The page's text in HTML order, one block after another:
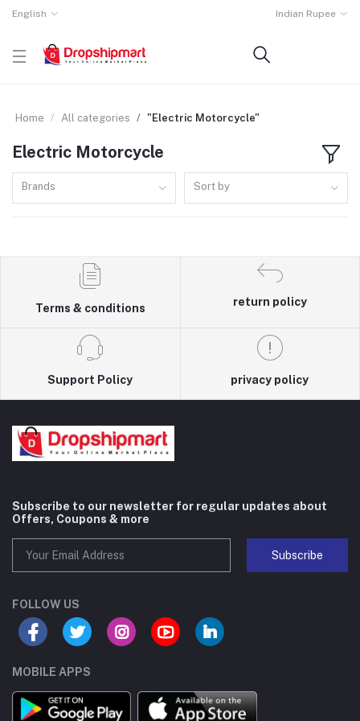
English Indian Rupee
Home All categories "Electric Motorcycle"
Electric Motorcycle
Brands Sort by
Terms & conditions
return policy
Support Policy privacy policy
Subscribe to our newsletter for regular updates about
Offers, Coupons & more
Subscribe
FOLLOW US
MOBILE APPS